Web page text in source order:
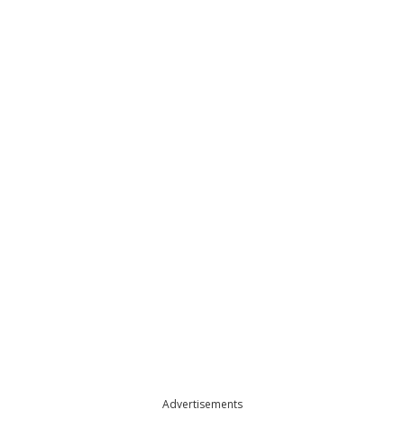
Advertisements